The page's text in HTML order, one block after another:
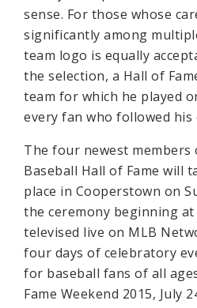
sense. For those whose
significantly among
team logo is equally
the selection, a Hall of
team for which he played
every fan who followed his
The four newest
Baseball Hall of Fame will
place in Cooperstown on
the ceremony beginning at
televised live on MLB
four days of celebratory
for baseball fans of all
Fame Weekend 2015, July